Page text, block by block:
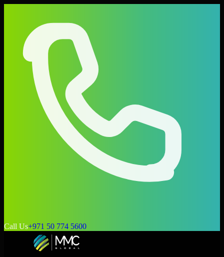
Call Us+971 50 774 5600